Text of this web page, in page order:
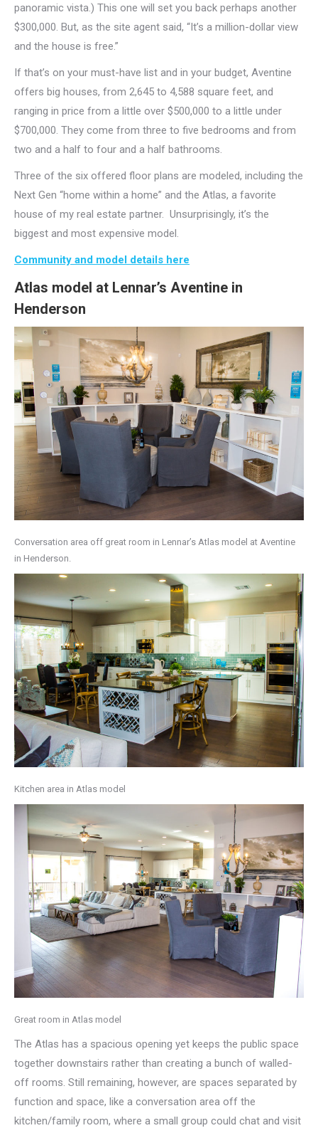
panoramic vista.) This one will set you back perhaps another
$300,000. But, as the site agent said, “It’s a million-dollar view
and the house is free.”
If that’s on your must-have list and in your budget, Aventine
offers big houses, from 2,645 to 4,588 square feet, and
ranging in price from a little over $500,000 to a little under
$700,000. They come from three to five bedrooms and from
two and a half to four and a half bathrooms.
Three of the six offered floor plans are modeled, including the
Next Gen “home within a home” and the Atlas, a favorite
house of my real estate partner. Unsurprisingly, it’s the
biggest and most expensive model.
Community and model details here
Atlas model at Lennar’s Aventine in
Henderson
Conversation area off great room in Lennar’s Atlas model at Aventine
in Henderson.
Kitchen area in Atlas model
Great room in Atlas model
The Atlas has a spacious opening yet keeps the public space
together downstairs rather than creating a bunch of walled-
off rooms. Still remaining, however, are spaces separated by
function and space, like a conversation area off the
kitchen/family room, where a small group could chat and visit